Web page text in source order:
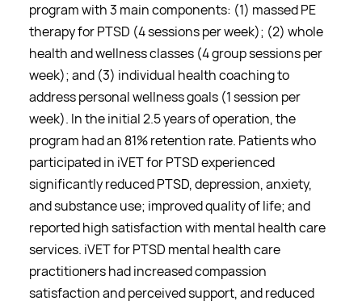
program with 3 main components: (1) massed PE
therapy for PTSD (4 sessions per week); (2) whole
health and wellness classes (4 group sessions per
week); and (3) individual health coaching to
address personal wellness goals (1 session per
week). In the initial 2.5 years of operation, the
program had an 81% retention rate. Patients who
participated in iVET for PTSD experienced
significantly reduced PTSD, depression, anxiety,
and substance use; improved quality of life; and
reported high satisfaction with mental health care
services. iVET for PTSD mental health care
practitioners had increased compassion
satisfaction and perceived support, and reduced